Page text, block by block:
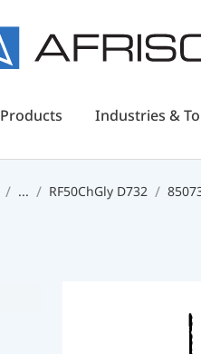
Products Industries &
... RF50ChGly D732